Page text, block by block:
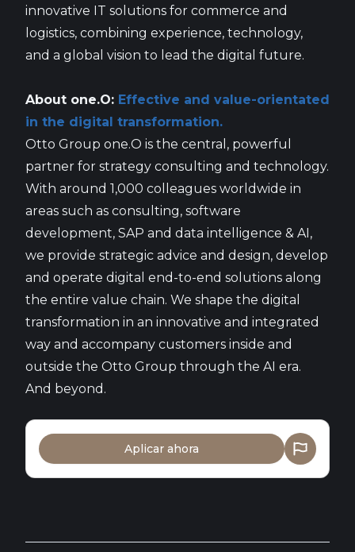
innovative IT solutions for commerce and
logistics, combining experience, technology,
and a global vision to lead the digital future.
About one.O: Effective and value-orientated
in the digital transformation.
Otto Group one.O is the central, powerful
partner for strategy consulting and technology.
With around 1,000 colleagues worldwide in
areas such as consulting, software
development, SAP and data intelligence & AI,
we provide strategic advice and design, develop
and operate digital end-to-end solutions along
the entire value chain. We shape the digital
transformation in an innovative and integrated
way and accompany customers inside and
outside the Otto Group through the AI era.
And beyond.
Aplicar ahora